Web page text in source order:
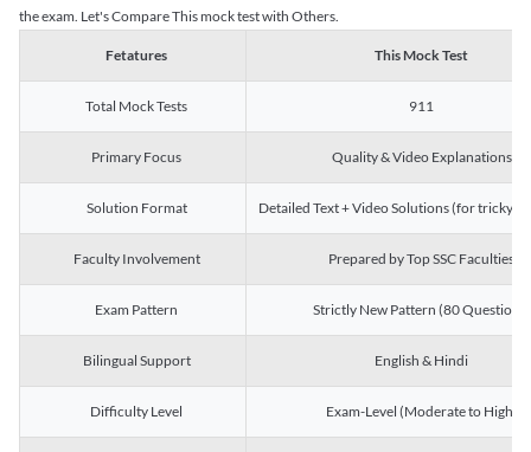
the exam. Let's Compare This mock test with Others.
Fetatures This Mock Test
Total Mock Tests 911
Primary Focus Quality & Video Explanations
Solution Format Detailed Text + Video Solutions (for tricky
Faculty Involvement Prepared by Top SSC Faculties
Exam Pattern Strictly New Pattern (80 Questions)
Bilingual Support English & Hindi
Difficulty Level Exam-Level (Moderate to High)